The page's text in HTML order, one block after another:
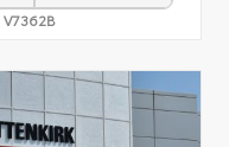
V7362B